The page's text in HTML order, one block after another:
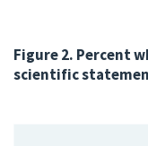
Figure 2. Percent
scientific